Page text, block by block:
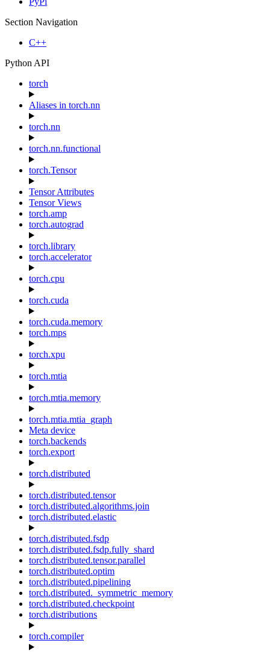
Section Navigation
C++
Python API
torch
Aliases in torch.nn
torch.nn
torch.nn.functional
torch.Tensor
Tensor Attributes
Tensor Views
torch.amp
torch.autograd
torch.library
torch.accelerator
torch.cpu
torch.cuda
torch.cuda.memory
torch.mps
torch.xpu
torch.mtia
torch.mtia.memory
torch.mtia.mtia_graph
Meta device
torch.backends
torch.export
torch.distributed
torch.distributed.tensor
torch.distributed.algorithms.join
torch.distributed.elastic
torch.distributed.fsdp
torch.distributed.fsdp.fully_shard
torch.distributed.tensor.parallel
torch.distributed.optim
torch.distributed.pipelining
torch.distributed._symmetric_memory
torch.distributed.checkpoint
torch.distributions
torch.compiler